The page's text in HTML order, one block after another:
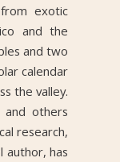
exotic
and the
and two
calendar
the valley.
and others
research,
author, has